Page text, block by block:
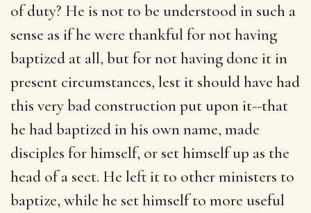
of duty? He is not to be understood in such a
sense as if he were thankful for not having
baptized at all, but for not having done it in
present circumstances, lest it should have had
this very bad construction put upon it--that
he had baptized in his own name, made
disciples for himself, or set himself up as the
head of a sect. He left it to other ministers to
baptize, while he set himself to more useful